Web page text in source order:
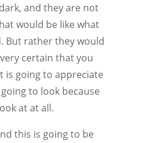
and they are not
would be like what
But rather they would
certain that you
is going to appreciate
to look because
at at all.
this is going to be